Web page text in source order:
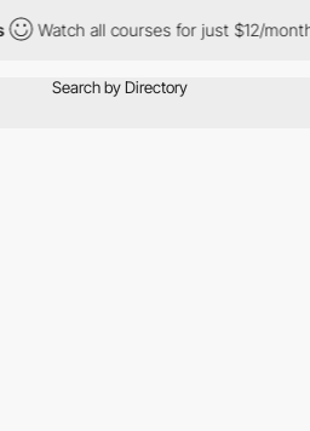
Watch all courses for just $12/month